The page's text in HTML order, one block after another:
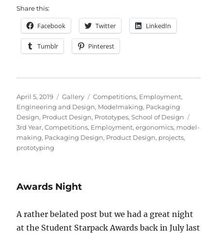
Share this:
Facebook Twitter LinkedIn
Tumblr Pinterest
Posted
on
April 5, 2019 Format
Gallery Categories
Competitions, Employment,
Engineering and Design, Modelmaking, Packaging
Design, Product Design, Prototypes,School of Design
3rd Year,Competitions, Employment,ergonomics, model-
making, Packaging Design, Product Design, projects,
prototyping
Awards Night
A rather belated post but we had a great night
at the Student Starpack Awards back in July last